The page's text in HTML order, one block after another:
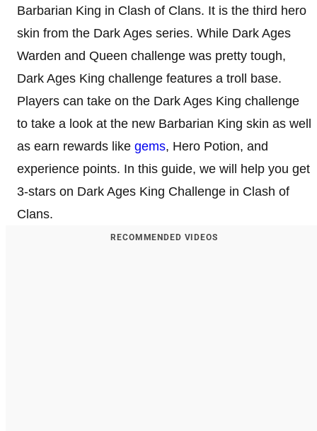
Barbarian King in Clash of Clans. It is the third hero
skin from the Dark Ages series. While Dark Ages
Warden and Queen challenge was pretty tough,
Dark Ages King challenge features a troll base.
Players can take on the Dark Ages King challenge
to take a look at the new Barbarian King skin as well
as earn rewards like gems, Hero Potion, and
experience points. In this guide, we will help you get
3-stars on Dark Ages King Challenge in Clash of
Clans.
RECOMMENDED VIDEOS